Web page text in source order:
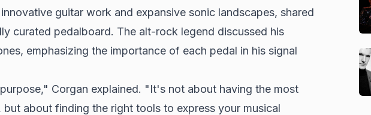
guitar work and expansive sonic landscapes, shared
curated pedalboard. The alt-rock legend discussed his
emphasizing the importance of each pedal in his signal
Corgan explained. "It's not about having the most
but about finding the right tools to express your musical